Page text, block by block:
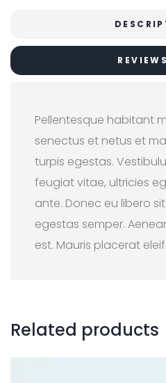
Pellentesque habitant
senectus et netus et
turpis egestas.
feugiat vitae, ultricies
ante. Donec eu libero
egestas semper.
est. Mauris placerat
Related products